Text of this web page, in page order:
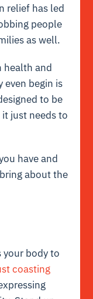
relief has led
people
as well.
health and
even begin is
to be
just needs to
have and
about the
body to
coasting